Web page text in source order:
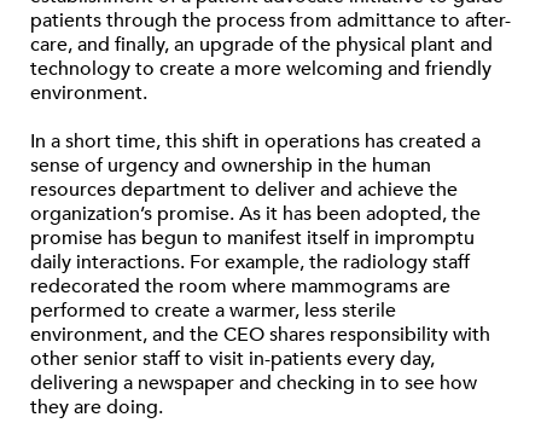
patients through the process from admittance to after-
care, and finally, an upgrade of the physical plant and
technology to create a more welcoming and friendly
environment.
In a short time, this shift in operations has created a
sense of urgency and ownership in the human
resources department to deliver and achieve the
organization’s promise. As it has been adopted, the
promise has begun to manifest itself in impromptu
daily interactions. For example, the radiology staff
redecorated the room where mammograms are
performed to create a warmer, less sterile
environment, and the CEO shares responsibility with
other senior staff to visit in-patients every day,
delivering a newspaper and checking in to see how
they are doing.